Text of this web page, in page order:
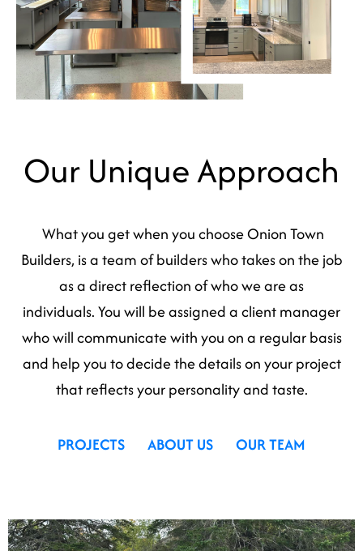
Our Unique Approach
What you get when you choose Onion Town
Builders, is a team of builders who takes on the job
as a direct reflection of who we are as
individuals. You will be assigned a client manager
who will communicate with you on a regular basis
and help you to decide the details on your project
that reflects your personality and taste.
PROJECTS ABOUT US OUR TEAM